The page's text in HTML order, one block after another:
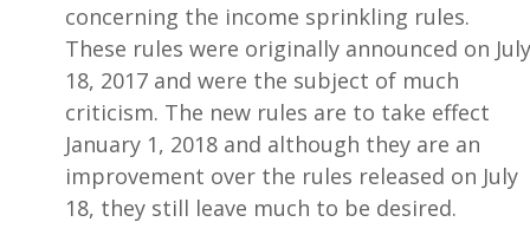
concerning the income sprinkling rules.
These rules were originally announced on July
18, 2017 and were the subject of much
criticism. The new rules are to take effect
January 1, 2018 and although they are an
improvement over the rules released on July
18, they still leave much to be desired.